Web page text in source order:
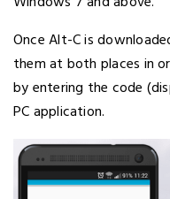
Once Alt-C is
them at both places in
by entering the code
PC application.